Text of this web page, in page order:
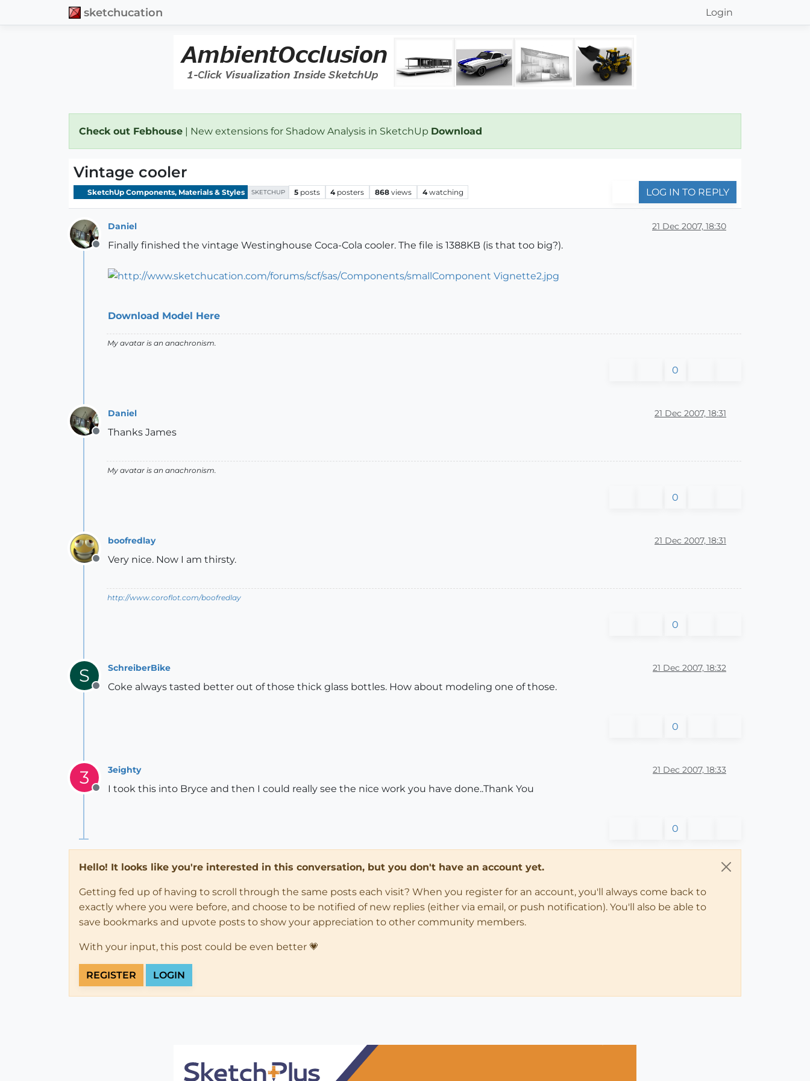
sketchucation Login
Check out Febhouse | New extensions for Shadow Analysis in SketchUp Download
Vintage cooler
SketchUp Components, Materials & Styles SKETCHUP 5 posts 4 posters 868 views 4 watching LOG IN TO REPLY
Offline
Daniel 21 Dec 2007, 18:30
Finally finished the vintage Westinghouse Coca-Cola cooler. The file is 1388KB (is that too big?).
Download Model Here
My avatar is an anachronism.
0
Offline
Daniel 21 Dec 2007, 18:31
Thanks James
My avatar is an anachronism.
0
Offline
boofredlay 21 Dec 2007, 18:31
Very nice. Now I am thirsty.
http://www.coroflot.com/boofredlay
0
S
Offline
SchreiberBike 21 Dec 2007, 18:32
Coke always tasted better out of those thick glass bottles. How about modeling one of those.
0
3
Offline
3eighty 21 Dec 2007, 18:33
I took this into Bryce and then I could really see the nice work you have done..Thank You
0
Hello! It looks like you're interested in this conversation, but you don't have an account yet.
Getting fed up of having to scroll through the same posts each visit? When you register for an account, you'll always come back to
exactly where you were before, and choose to be notified of new replies (either via email, or push notification). You'll also be able to
save bookmarks and upvote posts to show your appreciation to other community members.
With your input, this post could be even better 💗
REGISTER LOGIN